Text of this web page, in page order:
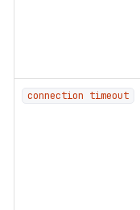
connection timeout